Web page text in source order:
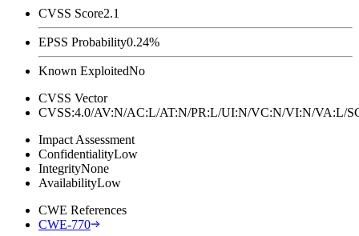
CVSS Score2.1
EPSS Probability0.24%
Known ExploitedNo
CVSS Vector
CVSS:4.0/AV:N/AC:L/AT:N/PR:L/UI:N/VC:N/VI:N/
Impact Assessment
ConfidentialityLow
IntegrityNone
AvailabilityLow
CWE References
CWE-770